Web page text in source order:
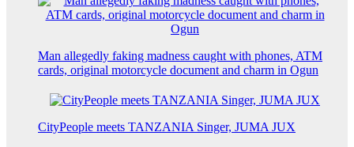
Man allegedly faking madness caught with phones, ATM
cards, original motorcycle document and charm in Ogun
CityPeople meets TANZANIA Singer, JUMA JUX